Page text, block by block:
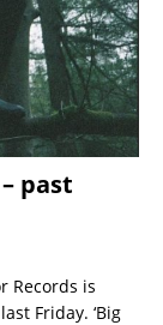
past
Records is
Friday. ‘Big